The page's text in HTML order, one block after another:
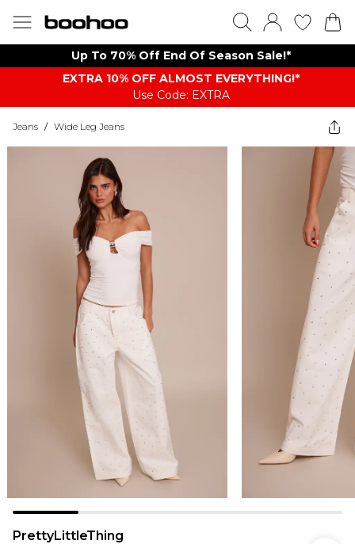
Up To 70% Off End Of Season Sale!*
EXTRA 10% OFF ALMOST EVERYTHING​​​!*
Use Code: EXTRA
Jeans / Wide Leg Jeans
PrettyLittleThing